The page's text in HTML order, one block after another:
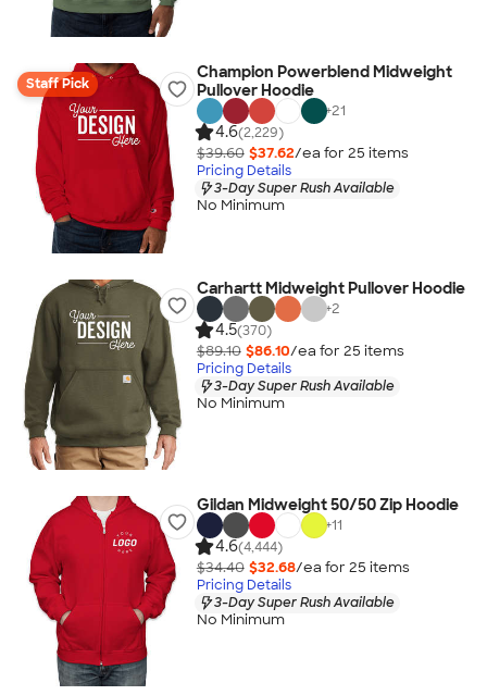
Staff Pick
Champion Powerblend Midweight
Pullover Hoodie
+21
4.6(2,229)
$39.60 $37.62/ea for 25 items
Pricing Details
3-Day Super Rush Available
No Minimum
Carhartt Midweight Pullover Hoodie
+2
4.5(370)
$89.10 $86.10/ea for 25 items
Pricing Details
3-Day Super Rush Available
No Minimum
Gildan Midweight 50/50 Zip Hoodie
+11
4.6(4,444)
$34.40 $32.68/ea for 25 items
Pricing Details
3-Day Super Rush Available
No Minimum